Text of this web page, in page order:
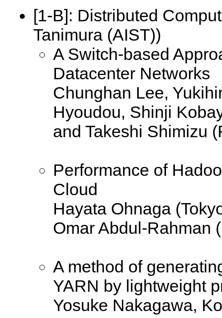
[1-B]: Distributed
Tanimura (AIST))
A Switch-based
Datacenter Networks
Chunghan Lee,
Hyoudou, Shinji
and Takeshi Shimizu
Performance of
Cloud
Hayata Ohnaga
Omar Abdul-Rahman
A method of
YARN by lightweight
Yosuke Nakagawa,